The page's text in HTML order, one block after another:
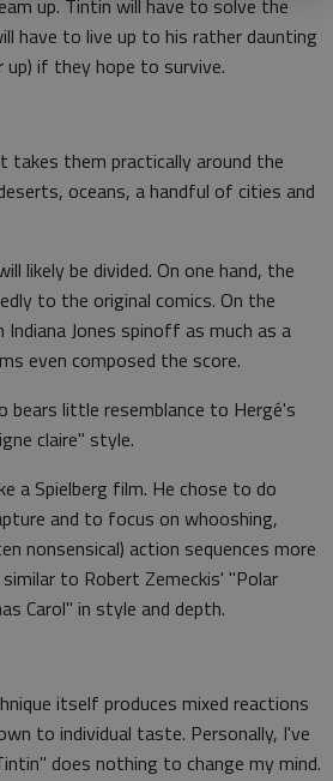
up. Tintin will have to solve the
have to live up to his rather daunting
up) if they hope to survive.
takes them practically around the
oceans, a handful of cities and
likely be divided. On one hand, the
to the original comics. On the
Jones spinoff as much as a
even composed the score.
bears little resemblance to Hergé's
claire" style.
a Spielberg film. He chose to do
and to focus on whooshing,
nonsensical) action sequences more
to Robert Zemeckis' "Polar
Carol" in style and depth.
itself produces mixed reactions
to individual taste. Personally, I've
does nothing to change my mind.